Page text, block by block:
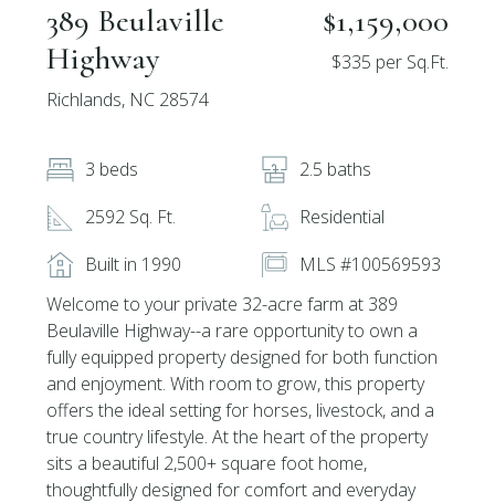
389 Beulaville
Highway
Richlands, NC 28574
$1,159,000
$335 per Sq.Ft.
3 beds
2.5 baths
2592 Sq. Ft.
Residential
Built in 1990
MLS #100569593
Welcome to your private 32-acre farm at 389
Beulaville Highway--a rare opportunity to own a
fully equipped property designed for both function
and enjoyment. With room to grow, this property
offers the ideal setting for horses, livestock, and a
true country lifestyle. At the heart of the property
sits a beautiful 2,500+ square foot home,
thoughtfully designed for comfort and everyday